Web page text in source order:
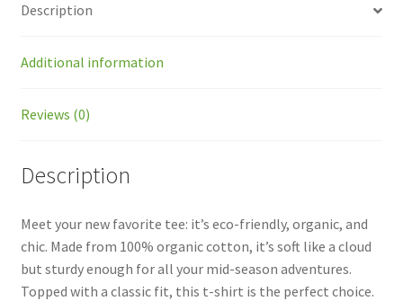
Description
Additional information
Reviews (0)
Description
Meet your new favorite tee: it’s eco-friendly, organic, and
chic. Made from 100% organic cotton, it’s soft like a cloud
but sturdy enough for all your mid-season adventures.
Topped with a classic fit, this t-shirt is the perfect choice.